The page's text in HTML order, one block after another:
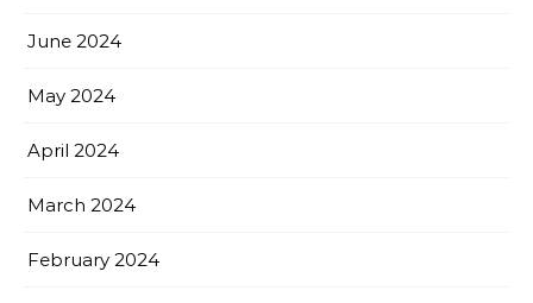
June 2024
May 2024
April 2024
March 2024
February 2024